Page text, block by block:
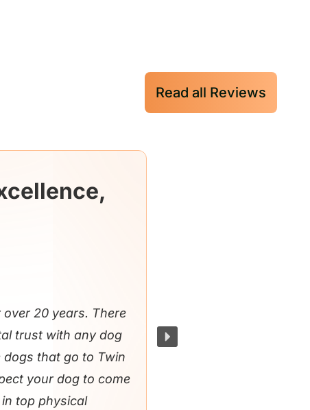
Read all Reviews
20 years. There
trust with any dog
that go to Twin
your dog to come
top physical